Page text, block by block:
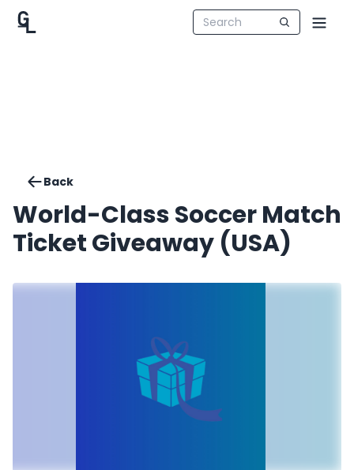
Back
World-Class Soccer Match
Ticket Giveaway (USA)